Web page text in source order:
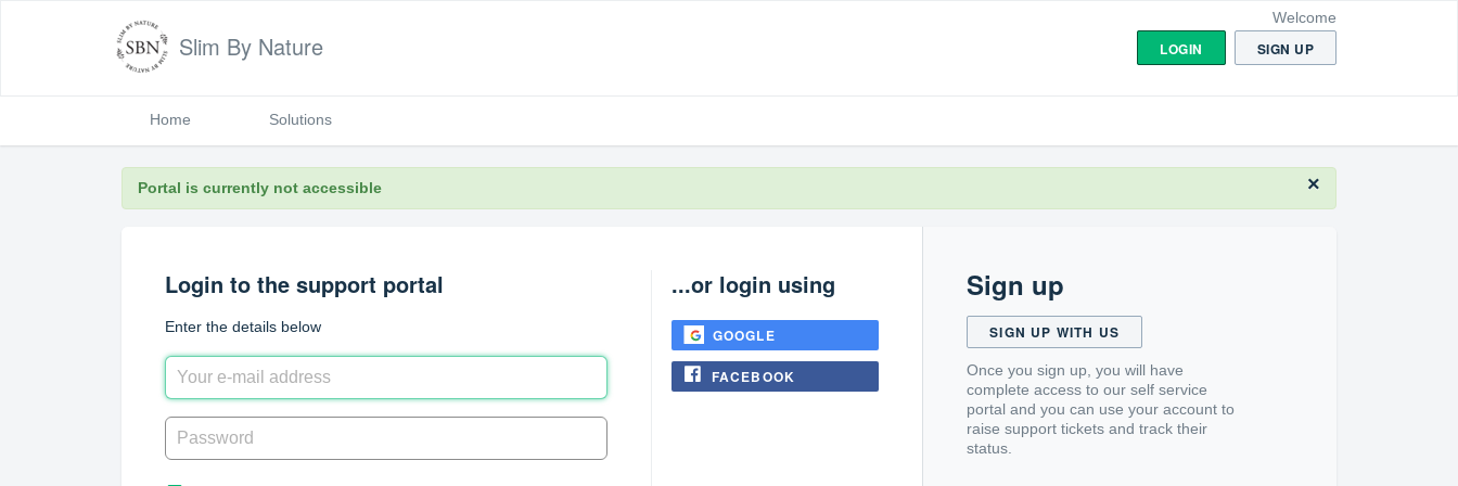
Slim By Nature
Welcome
LOGIN SIGN UP
Home Solutions
×
Portal is currently not accessible
Login to the support portal
Enter the details below
...or login using
GOOGLE
FACEBOOK
Sign up
SIGN UP WITH US
Once you sign up, you will have
complete access to our self service
portal and you can use your account to
raise support tickets and track their
status.